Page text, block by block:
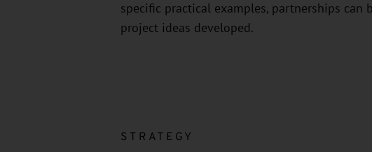
specific practical examples, partnerships can
project ideas developed.
STRATEGY